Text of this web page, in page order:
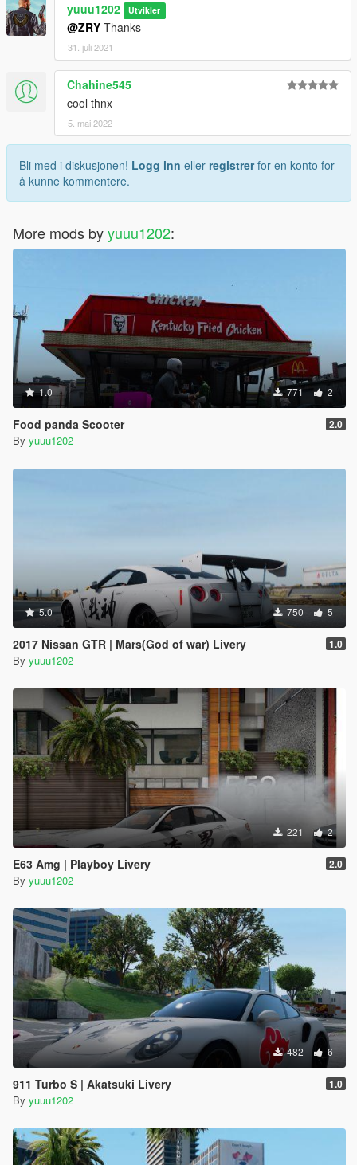
yuuu1202 Utvikler
@ZRY Thanks
31. juli 2021
Chahine545
cool thnx
5. mai 2022
Bli med i diskusjonen! Logg inn eller registrerfor en konto for
å kunne kommentere.
More mods byyuuu1202:
1.0 771 2
Food panda Scooter 2.0
By yuuu1202
5.0 750 5
2017 Nissan GTR | Mars(God of war) Livery 1.0
By yuuu1202
221 2
E63 Amg | Playboy Livery 2.0
By yuuu1202
482 6
911 Turbo S | Akatsuki Livery 1.0
By yuuu1202